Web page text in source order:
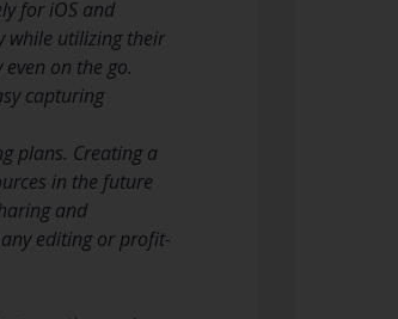
for iOS and
while utilizing their
on the go.
capturing
plans. Creating a
in the future
and
editing or profit-